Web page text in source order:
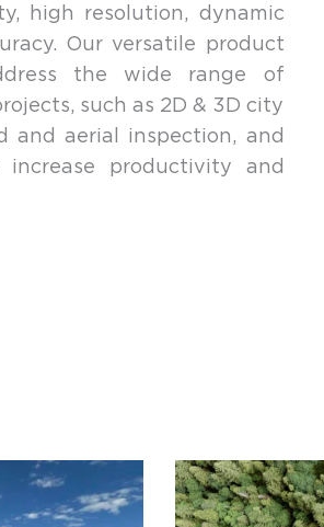
high resolution, dynamic
Our versatile product
the wide range of
such as 2D & 3D city
and aerial inspection, and
productivity and